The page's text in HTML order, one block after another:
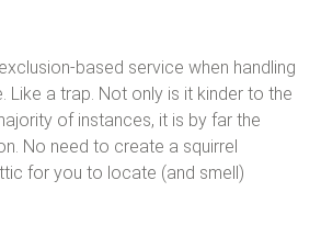
based service when handling
Like a trap. Not only is it kinder to the
of instances, it is by far the
No need to create a squirrel
for you to locate (and smell)